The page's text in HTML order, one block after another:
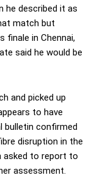
he described it as
match but
finale in Chennai,
said he would be
and picked up
to have
bulletin confirmed
disruption in the
asked to report to
assessment.